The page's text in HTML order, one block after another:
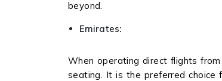
beyond.
Emirates:
When operating direct flights
seating. It is the preferred choice